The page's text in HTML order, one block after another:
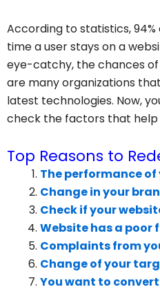
According to statistics,
time a user stays on a
eye-catchy, the chances of
are many organizations
latest technologies. Now,
check the factors that help
Top Reasons to
The performance
Change in your
Check if your
Website has a poor
Complaints from
Change of your
You want to